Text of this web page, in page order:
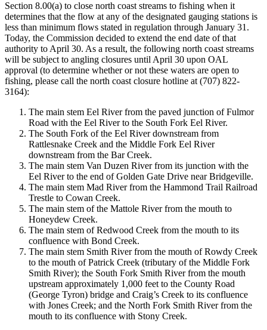
Section 8.00(a) to close north coast streams to fishing when it
determines that the flow at any of the designated gauging stations is
less than minimum flows stated in regulation through January 31.
Today, the Commission decided to extend the end date of that
authority to April 30. As a result, the following north coast streams
will be subject to angling closures until April 30 upon OAL
approval (to determine whether or not these waters are open to
fishing, please call the north coast closure hotline at (707) 822-
3164):
The main stem Eel River from the paved junction of Fulmor
Road with the Eel River to the South Fork Eel River.
The South Fork of the Eel River downstream from
Rattlesnake Creek and the Middle Fork Eel River
downstream from the Bar Creek.
The main stem Van Duzen River from its junction with the
Eel River to the end of Golden Gate Drive near Bridgeville.
The main stem Mad River from the Hammond Trail Railroad
Trestle to Cowan Creek.
The main stem of the Mattole River from the mouth to
Honeydew Creek.
The main stem of Redwood Creek from the mouth to its
confluence with Bond Creek.
The main stem Smith River from the mouth of Rowdy Creek
to the mouth of Patrick Creek (tributary of the Middle Fork
Smith River); the South Fork Smith River from the mouth
upstream approximately 1,000 feet to the County Road
(George Tyron) bridge and Craig’s Creek to its confluence
with Jones Creek; and the North Fork Smith River from the
mouth to its confluence with Stony Creek.